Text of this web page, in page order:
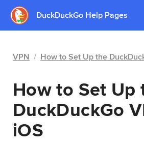
DuckDuckGo Help Pages
VPN / How to Set Up the
How to Set Up
DuckDuckGo
iOS